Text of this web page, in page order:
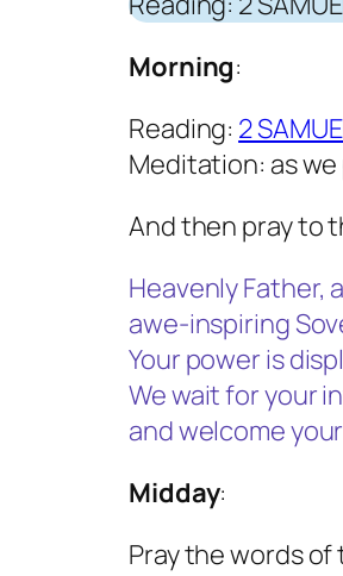
Morning:
Reading: 2
Meditation: as
And then pray to
Heavenly Father,
awe-inspiring
Your power is
We wait for your
and welcome
Midday:
Pray the words of